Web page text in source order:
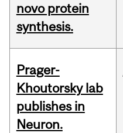
novo protein
synthesis.
Prager-
Khoutorsky lab
publishes in
Neuron.